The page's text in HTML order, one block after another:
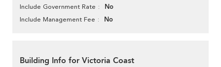
Include Government Rate No
Include Management Fee No
Building Info for Victoria Coast